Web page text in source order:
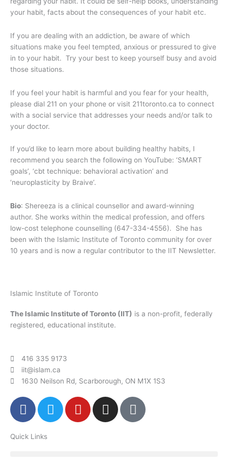
your habit, facts about the consequences of your habit etc.
If you are dealing with an addiction, be aware of which
situations make you feel tempted, anxious or pressured to give
in to your habit. Try your best to keep yourself busy and avoid
those situations.
If you feel your habit is harmful and you fear for your health,
please dial 211 on your phone or visit 211toronto.ca to connect
with a social service that addresses your needs and/or talk to
your doctor.
If you’d like to learn more about building healthy habits, I
recommend you search the following on YouTube: ‘SMART
goals’, ‘cbt technique: behavioral activation’ and
‘neuroplasticity by Braive’.
Bio: Shereeza is a clinical counsellor and award-winning
author. She works within the medical profession, and offers
low-cost telephone counselling (647-334-4556). She has
been with the Islamic Institute of Toronto community for over
10 years and is now a regular contributor to the IIT Newsletter.
Islamic Institute of Toronto
The Islamic Institute of Toronto (IIT) is a non-profit, federally
registered, educational institute.
416 335 9173
iit@islam.ca
1630 Neilson Rd, Scarborough, ON M1X 1S3
F
a
e
T
w
Y
o
I
n
P
o
Quick Links